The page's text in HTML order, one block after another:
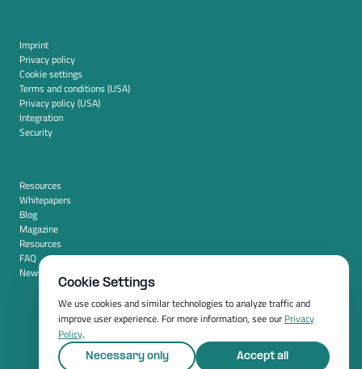
Imprint
Privacy policy
Cookie settings
Terms and conditions (USA)
Privacy policy (USA)
Integration
Security
Resources
Whitepapers
Blog
Magazine
Resources
FAQ
News room
Cookie Settings
We use cookies and similar technologies to analyze traffic and
improve user experience. For more information, see our Privacy
Policy.
Necessary only Accept all